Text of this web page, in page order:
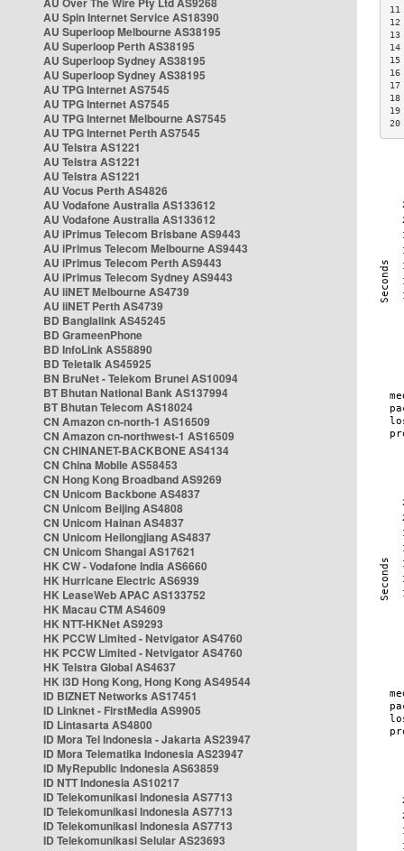
AU Spin Internet Service AS18390
AU Superloop Melbourne AS38195
AU Superloop Perth AS38195
AU Superloop Sydney AS38195
AU Superloop Sydney AS38195
AU TPG Internet AS7545
AU TPG Internet AS7545
AU TPG Internet Melbourne AS7545
AU TPG Internet Perth AS7545
AU Telstra AS1221
AU Telstra AS1221
AU Telstra AS1221
AU Vocus Perth AS4826
AU Vodafone Australia AS133612
AU Vodafone Australia AS133612
AU iPrimus Telecom Brisbane AS9443
AU iPrimus Telecom Melbourne AS9443
AU iPrimus Telecom Perth AS9443
AU iPrimus Telecom Sydney AS9443
AU iiNET Melbourne AS4739
AU iiNET Perth AS4739
BD Banglalink AS45245
BD GrameenPhone
BD InfoLink AS58890
BD Teletalk AS45925
BN BruNet - Telekom Brunei AS10094
BT Bhutan National Bank AS137994
BT Bhutan Telecom AS18024
CN Amazon cn-north-1 AS16509
CN Amazon cn-northwest-1 AS16509
CN CHINANET-BACKBONE AS4134
CN China Mobile AS58453
CN Hong Kong Broadband AS9269
CN Unicom Backbone AS4837
CN Unicom Beijing AS4808
CN Unicom Hainan AS4837
CN Unicom Heilongjiang AS4837
CN Unicom Shangai AS17621
HK CW - Vodafone India AS6660
HK Hurricane Electric AS6939
HK LeaseWeb APAC AS133752
HK Macau CTM AS4609
HK NTT-HKNet AS9293
HK PCCW Limited - Netvigator AS4760
HK PCCW Limited - Netvigator AS4760
HK Telstra Global AS4637
HK i3D Hong Kong, Hong Kong AS49544
ID BIZNET Networks AS17451
ID Linknet - FirstMedia AS9905
ID Lintasarta AS4800
ID Mora Tel Indonesia - Jakarta AS23947
ID Mora Telematika Indonesia AS23947
ID MyRepublic Indonesia AS63859
ID NTT Indonesia AS10217
ID Telekomunikasi Indonesia AS7713
ID Telekomunikasi Indonesia AS7713
ID Telekomunikasi Indonesia AS7713
ID Telekomunikasi Selular AS23693